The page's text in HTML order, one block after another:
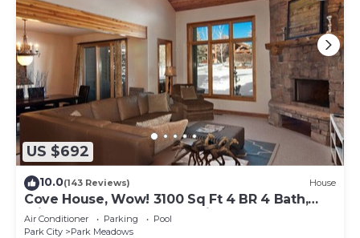
US $692
10.0(143 Reviews) House
Cove House, Wow! 3100 Sq Ft 4 BR 4 Bath,
Private Hot Tub, Pool, Tennis Courts
Air Conditioner Parking
Pool
Park City
Park Meadows